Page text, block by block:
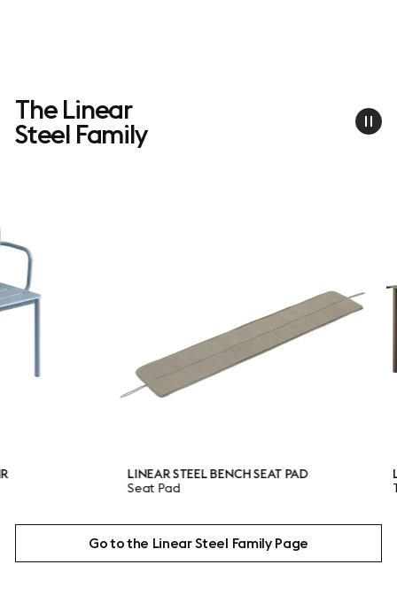
The Linear
Steel Family
LINEAR STEEL BENCH SEAT PAD
LINEAR
Go to the Linear Steel Family Page